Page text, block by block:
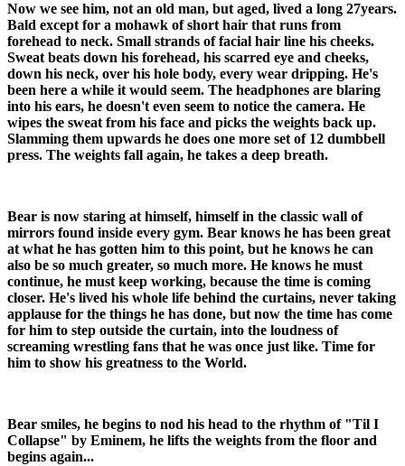
Now we see him, not an old man, but aged, lived a long 27years.
Bald except for a mohawk of short hair that runs from
forehead to neck. Small strands of facial hair line his cheeks.
Sweat beats down his forehead, his scarred eye and cheeks,
down his neck, over his hole body, every wear dripping. He's
been here a while it would seem. The headphones are blaring
into his ears, he doesn't even seem to notice the camera. He
wipes the sweat from his face and picks the weights back up.
Slamming them upwards he does one more set of 12 dumbbell
press. The weights fall again, he takes a deep breath.
Bear is now staring at himself, himself in the classic wall of
mirrors found inside every gym. Bear knows he has been great
at what he has gotten him to this point, but he knows he can
also be so much greater, so much more. He knows he must
continue, he must keep working, because the time is coming
closer. He's lived his whole life behind the curtains, never taking
applause for the things he has done, but now the time has come
for him to step outside the curtain, into the loudness of
screaming wrestling fans that he was once just like. Time for
him to show his greatness to the World.
Bear smiles, he begins to nod his head to the rhythm of "Til I
Collapse" by Eminem, he lifts the weights from the floor and
begins again...